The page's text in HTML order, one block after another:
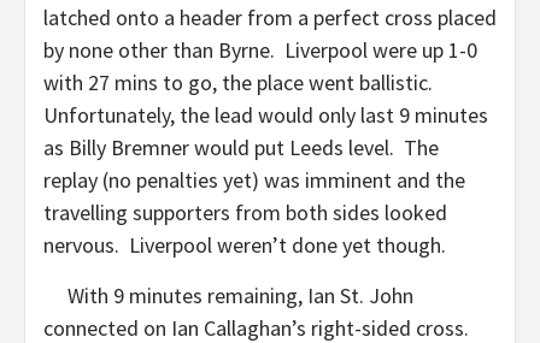
latched onto a header from a perfect cross placed
by none other than Byrne. Liverpool were up 1-0
with 27 mins to go, the place went ballistic.
Unfortunately, the lead would only last 9 minutes
as Billy Bremner would put Leeds level. The
replay (no penalties yet) was imminent and the
travelling supporters from both sides looked
nervous. Liverpool weren’t done yet though.
With 9 minutes remaining, Ian St. John
connected on Ian Callaghan’s right-sided cross.